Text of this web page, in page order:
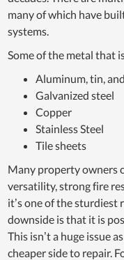
many of which have
systems.
Some of the metal that
Aluminum, tin,
Galvanized steel
Copper
Stainless Steel
Tile sheets
Many property owners
versatility, strong fire
it’s one of the sturdiest
downside is that it is
This isn’t a huge issue
cheaper side to repair.